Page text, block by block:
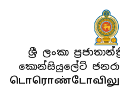
ශ්‍රී ලංකා
කොන්සියුලේට්